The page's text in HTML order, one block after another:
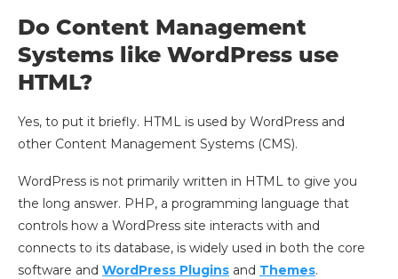
Do Content Management
Systems like WordPress use
HTML?
Yes, to put it briefly. HTML is used by WordPress and
other Content Management Systems (CMS).
WordPress is not primarily written in HTML to give you
the long answer. PHP, a programming language that
controls how a WordPress site interacts with and
connects to its database, is widely used in both the core
software and WordPress Plugins and Themes.